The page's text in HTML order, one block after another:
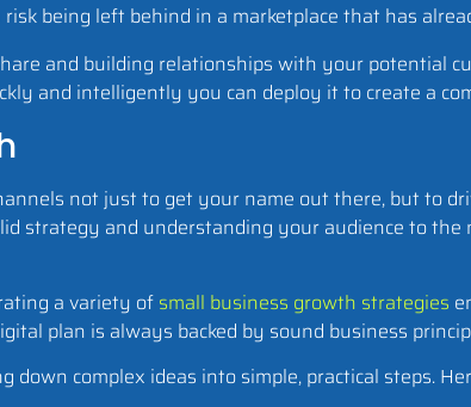
being left behind in a marketplace that has
and building relationships with your potential
and intelligently you can deploy it to create a
not just to get your name out there, but to
strategy and understanding your audience to
a variety of small business growth strategies
plan is always backed by sound business
complex ideas into simple, practical steps.